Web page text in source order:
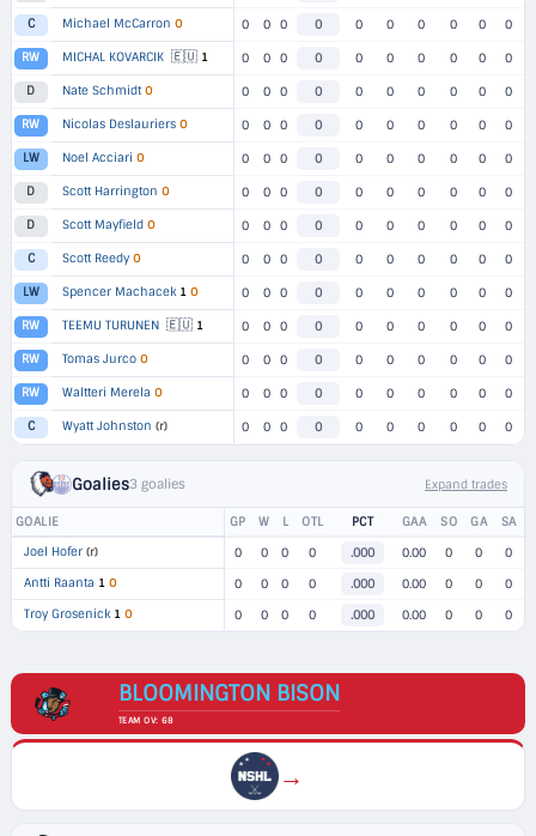
C Michael McCarron O 0 0 0 0 0 0 0 0 0 0
RW MICHAL KOVARCIK 🇪🇺 1 0 0 0 0 0 0 0 0 0 0
D Nate Schmidt O 0 0 0 0 0 0 0 0 0 0
RW Nicolas Deslauriers O 0 0 0 0 0 0 0 0 0 0
LW Noel Acciari O 0 0 0 0 0 0 0 0 0 0
D Scott Harrington O 0 0 0 0 0 0 0 0 0 0
D Scott Mayfield O 0 0 0 0 0 0 0 0 0 0
C Scott Reedy O 0 0 0 0 0 0 0 0 0 0
LW Spencer Machacek 1 O 0 0 0 0 0 0 0 0 0 0
RW TEEMU TURUNEN 🇪🇺 1 0 0 0 0 0 0 0 0 0 0
RW Tomas Jurco O 0 0 0 0 0 0 0 0 0 0
RW Waltteri Merela O 0 0 0 0 0 0 0 0 0 0
C Wyatt Johnston (r) 0 0 0 0 0 0 0 0 0 0
Goalies3 goalies Expand trades
GOALIE GP W L OTL PCT GAA SO GA
SA
Joel Hofer (r) 0 0 0 0 .000 0.00 0 0
0
Antti Raanta 1 O 0 0 0 0 .000 0.00 0 0
0
Troy Grosenick 1 O 0 0 0 0 .000 0.00 0 0 0
BLOOMINGTON BISON
TEAM OV: 68
→